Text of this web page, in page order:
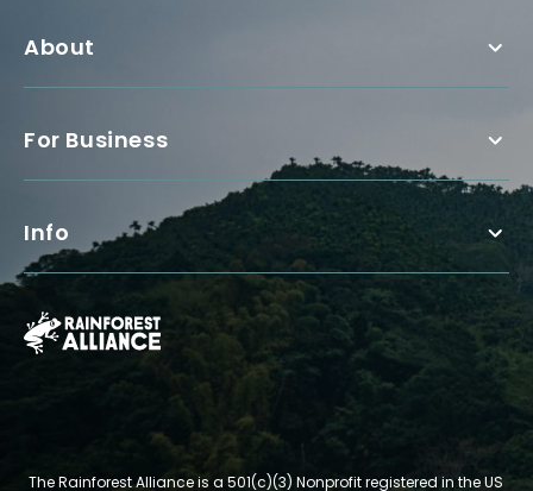
About
For Business
Info
The Rainforest Alliance is a 501(c)(3) Nonprofit registered in the US